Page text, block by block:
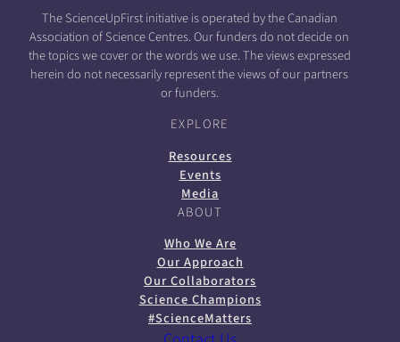
The ScienceUpFirst initiative is operated by the Canadian
Association of Science Centres. Our funders do not decide on
the topics we cover or the words we use. The views expressed
herein do not necessarily represent the views of our partners
or funders.
EXPLORE
Resources
Events
Media
ABOUT
Who We Are
Our Approach
Our Collaborators
Science Champions
#ScienceMatters